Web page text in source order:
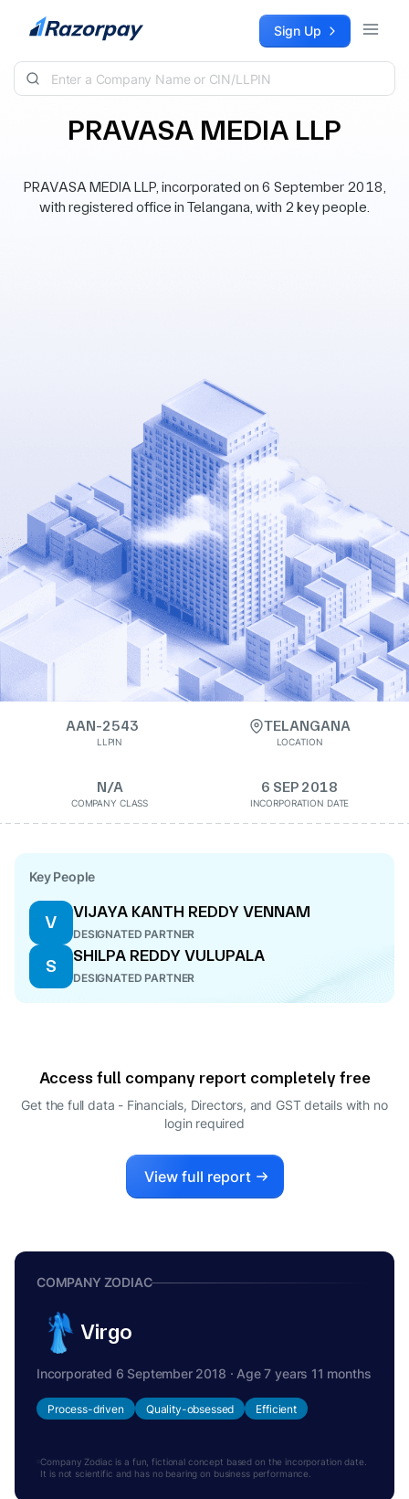
Skip to content Sign Up
PRAVASA MEDIA LLP
PRAVASA MEDIA LLP, incorporated on 6 September 2018,
with registered office in Telangana, with 2 key people.
AAN-2543
LLPIN
TELANGANA
LOCATION
N/A
COMPANY CLASS
6 SEP 2018
INCORPORATION DATE
Key People
V
VIJAYA KANTH REDDY VENNAM
DESIGNATED PARTNER
S
SHILPA REDDY VULUPALA
DESIGNATED PARTNER
Access full company report completely free
Get the full data - Financials, Directors, and GST details with no
login required
View full report
COMPANY ZODIAC
Virgo
Incorporated 6 September 2018 · Age 7 years 11 months
Process-driven Quality-obsessed Efficient
Company Zodiac is a fun, fictional concept based on the incorporation date.
It is not scientific and has no bearing on business performance.